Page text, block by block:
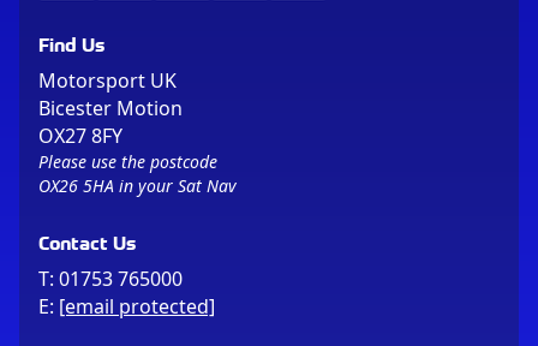
Find Us
Motorsport UK
Bicester Motion
OX27 8FY
Please use the postcode
OX26 5HA in your Sat Nav
Contact Us
T: 01753 765000
E: [email protected]